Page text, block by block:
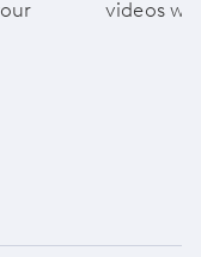
videos